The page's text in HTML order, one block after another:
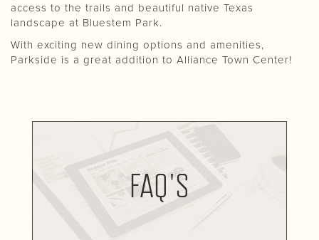
access to the trails and beautiful native Texas
landscape at Bluestem Park.
With exciting new dining options and amenities,
Parkside is a great addition to Alliance Town Center!
FAQ'S